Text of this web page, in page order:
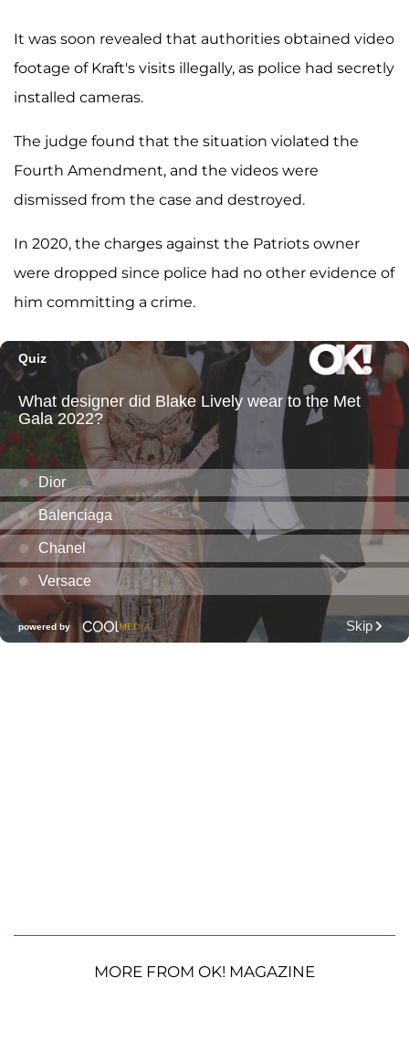
It was soon revealed that authorities obtained video
footage of Kraft's visits illegally, as police had secretly
installed cameras.
The judge found that the situation violated the
Fourth Amendment, and the videos were
dismissed from the case and destroyed.
In 2020, the charges against the Patriots owner
were dropped since police had no other evidence of
him committing a crime.
MORE FROM OK! MAGAZINE